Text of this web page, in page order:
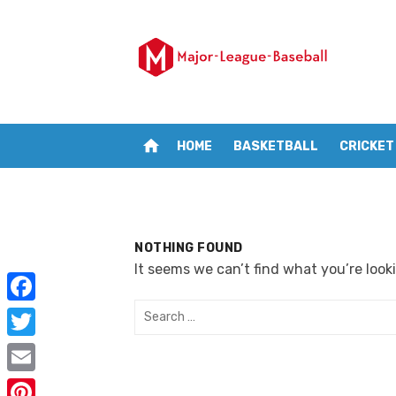
home HOME BASKETBALL CRICKET
NOTHING FOUND
It seems we can’t find what you’re
Search
F
a
c
T
w
E